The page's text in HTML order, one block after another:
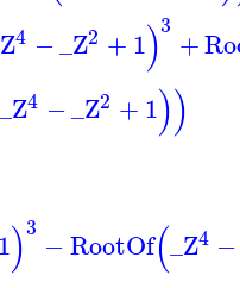
4 −_Z2 +1)3 +
_Z4 −_Z2 +1))
1)3 −RootOf(_Z4 −